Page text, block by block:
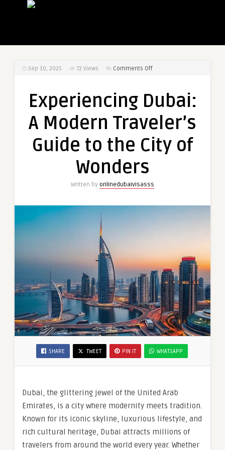
Sep 10, 2025 72 Views Comments Offon
A
Traveler’s
Wonders
Experiencing Dubai:
A Modern Traveler’s
Guide to the City of
Wonders
Written by onlinedubaivisasss
SHARE TWEET PIN IT WHATSAPP
Dubai, the glittering jewel of the United Arab
Emirates, is a city where modernity meets tradition.
Known for its iconic skyline, luxurious lifestyle, and
rich cultural heritage, Dubai attracts millions of
travelers from around the world every year. Whether